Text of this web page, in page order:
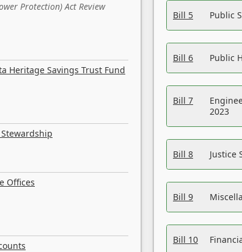
Protection) Act Review
Heritage Savings Trust Fund
Offices
Bill 5 Public
Bill 6 Public
Bill 7
2023
Bill 8 Justice
Bill 9
Bill 10